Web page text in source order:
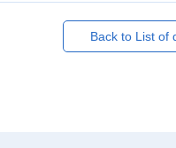
Back to List of